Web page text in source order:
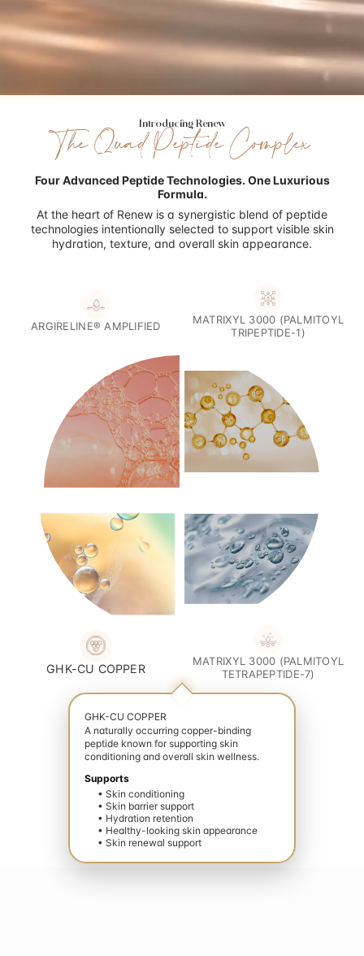
Introducing Renew
The Quad Peptide Complex
Four Advanced Peptide Technologies. One Luxurious
Formula.
At the heart of Renew is a synergistic blend of peptide
technologies intentionally selected to support visible skin
hydration, texture, and overall skin appearance.
ARGIRELINE® AMPLIFIED
MATRIXYL 3000 (PALMITOYL
TRIPEPTIDE-1)
GHK-CU COPPER
MATRIXYL 3000 (PALMITOYL
TETRAPEPTIDE-7)
GHK-CU COPPER
A naturally occurring copper-binding
peptide known for supporting skin
conditioning and overall skin wellness.
Supports
• Skin conditioning
• Skin barrier support
• Hydration retention
• Healthy-looking skin appearance
• Skin renewal support